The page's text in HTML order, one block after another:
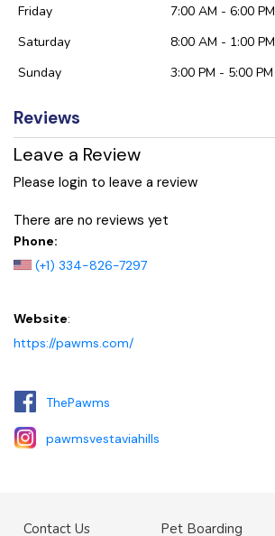
Friday
7:00 AM - 6:00 PM
Saturday
8:00 AM - 1:00 PM
Sunday
3:00 PM - 5:00 PM
Reviews
Leave a Review
Please login to leave a review
There are no reviews yet
Phone:
(+1) 334-826-7297
Website:
https://pawms.com/
ThePawms
pawmsvestaviahills
Contact Us Pet Boarding